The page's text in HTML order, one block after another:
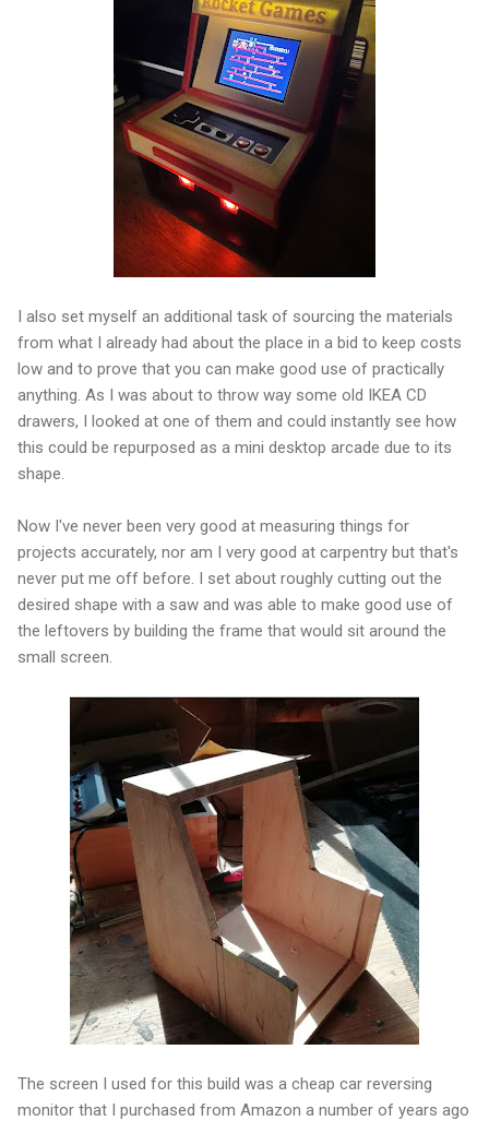
I also set myself an additional task of sourcing the materials
from what I already had about the place in a bid to keep costs
low and to prove that you can make good use of practically
anything. As I was about to throw way some old IKEA CD
drawers, I looked at one of them and could instantly see how
this could be repurposed as a mini desktop arcade due to its
shape.
Now I've never been very good at measuring things for
projects accurately, nor am I very good at carpentry but that's
never put me off before. I set about roughly cutting out the
desired shape with a saw and was able to make good use of
the leftovers by building the frame that would sit around the
small screen.
The screen I used for this build was a cheap car reversing
monitor that I purchased from Amazon a number of years ago